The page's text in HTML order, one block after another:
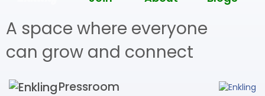
A space where everyone
can grow and connect
Pressroom